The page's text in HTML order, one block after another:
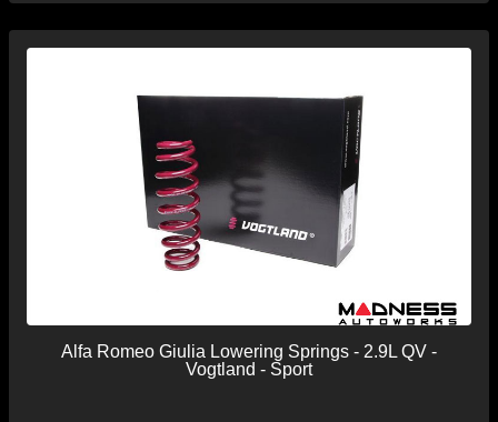
Alfa Romeo Giulia Lowering Springs - 2.9L QV -
Vogtland - Sport